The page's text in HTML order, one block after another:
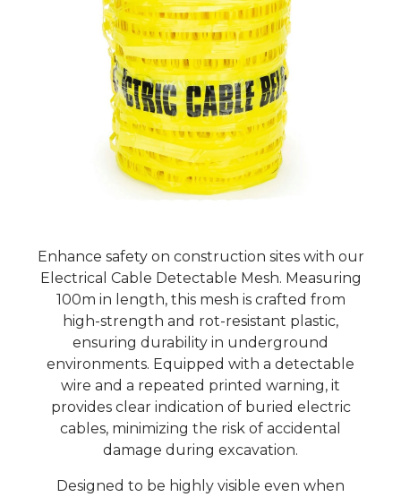
Enhance safety on construction sites with our
Electrical Cable Detectable Mesh. Measuring
100m in length, this mesh is crafted from
high-strength and rot-resistant plastic,
ensuring durability in underground
environments. Equipped with a detectable
wire and a repeated printed warning, it
provides clear indication of buried electric
cables, minimizing the risk of accidental
damage during excavation.
Designed to be highly visible even when